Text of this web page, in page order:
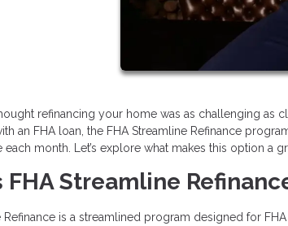
refinancing your home was as challenging as
an FHA loan, the FHA Streamline Refinance
each month. Let’s explore what makes this option a
FHA Streamline
Refinance is a streamlined program designed for